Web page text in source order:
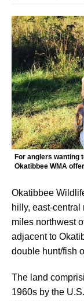
For anglers wanting
Okatibbee WMA
Okatibbee
hilly, east-
miles northwest
adjacent to
double hunt/fish
The land
1960s by the